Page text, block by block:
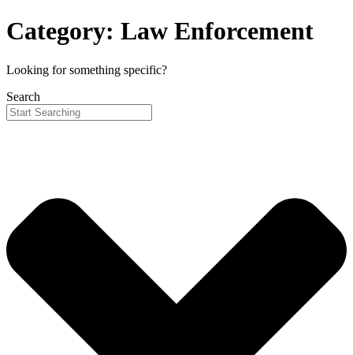
Category: Law Enforcement
Looking for something specific?
Search